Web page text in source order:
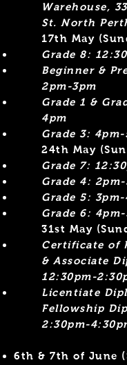
Warehouse,
St. North
17th May
Grade 8:
Beginner &
2pm-3pm
Grade 1 &
4pm
Grade 3:
​24th May
Grade 7:
Grade 4:
Grade 5:
Grade 6:
31st May
Certificate of
& Associate
12:30pm-
Licentiate
Fellowship
2:30pm-
6th & 7th of June